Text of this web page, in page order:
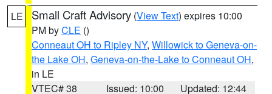
LE Small Craft Advisory (View Text) expires 10:00
PM byCLE ()
Conneaut OH to Ripley NY, Willowick to Geneva-on-
the Lake OH, Geneva-on-the-Lake to Conneaut OH,
in LE
VTEC# 38
Issued: 10:00
Updated: 12:44